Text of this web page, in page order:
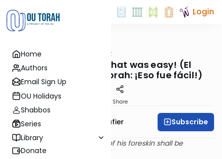
Home
Authors
Email Sign Up
OU Holidays
Shabbos
Series
Library
Donate
Login
Parsha OUTorah The Shmuz
Learning Torah: That was easy! (El
Aprendizaje de la Torah: ¡Eso fue fácil!)
Share
Rabbi Ben Tzion Shafier Subscribe
On the eighth day, the flesh of his foreskin shall be
circumcised.”